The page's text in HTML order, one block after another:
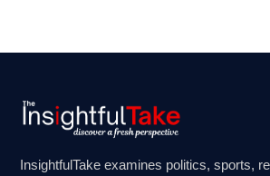
InsightfulTake examines politics, sports,